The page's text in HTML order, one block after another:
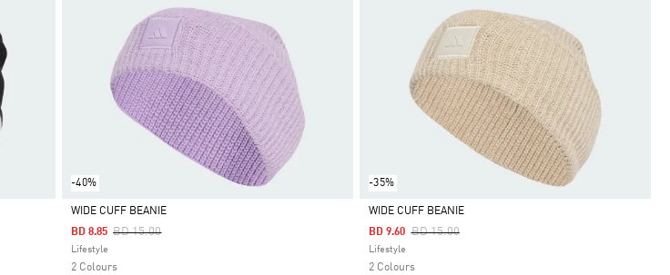
-40%
Selected
WIDE CUFF BEANIE
Price Reduced From
BD 15.00To
BD 8.85
Lifestyle
2 Colours
-35%
Selected
WIDE CUFF BEANIE
Price Reduced From
BD 15.00To
BD 9.60
Lifestyle
2 Colours